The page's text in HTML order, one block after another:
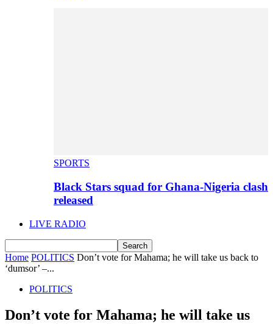
SPORTS
Black Stars squad for Ghana-Nigeria clash
released
LIVE RADIO
Home POLITICS Don’t vote for Mahama; he will take us back to
‘dumsor’ –...
POLITICS
Don’t vote for Mahama; he will take us